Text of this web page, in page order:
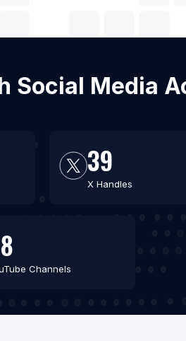
Social Media
39
X Handles
Channels